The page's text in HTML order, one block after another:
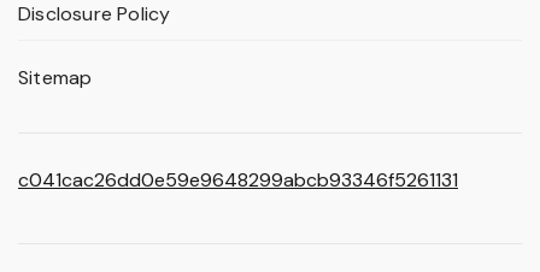
Disclosure Policy
Sitemap
c041cac26dd0e59e9648299abcb93346f5261131